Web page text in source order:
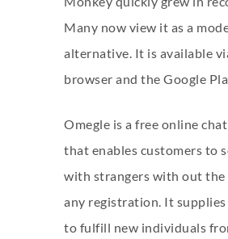
Many now view it as a
alternative. It is available
browser and the Google
Omegle is a free online
that enables customers to
with strangers with out the
any registration. It
to fulfill new individuals